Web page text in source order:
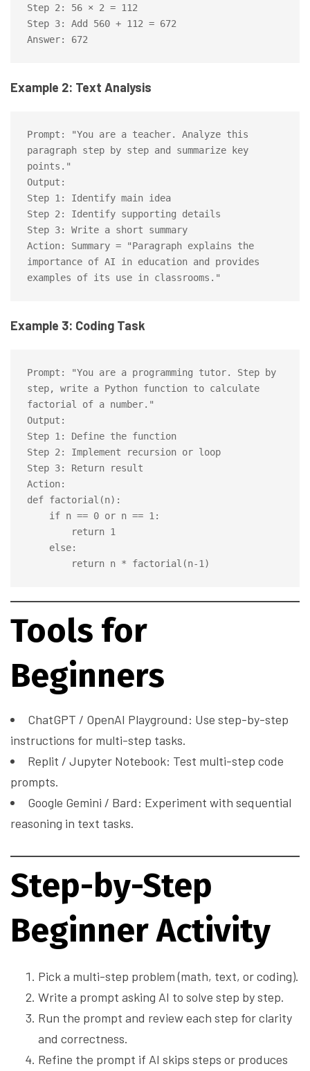
Step 2: 56 × 2 = 112
Step 3: Add 560 + 112 = 672
Example 2: Text Analysis
Prompt: "You are a teacher. Analyze this
paragraph step by step and summarize key
points."
Output:
Step 1: Identify main idea
Step 2: Identify supporting details
Step 3: Write a short summary
Action: Summary = "Paragraph explains the
importance of AI in education and provides
Example 3: Coding Task
Prompt: "You are a programming tutor. Step by
step, write a Python function to calculate
factorial of a number."
Output:
Step 1: Define the function
Step 2: Implement recursion or loop
Step 3: Return result
Action:
def factorial(n):
Tools for
Beginners
ChatGPT / OpenAI Playground: Use step-by-step
instructions for multi-step tasks.
Replit / Jupyter Notebook: Test multi-step code
prompts.
Google Gemini / Bard: Experiment with sequential
reasoning in text tasks.
Step-by-Step
Beginner Activity
Pick a multi-step problem (math, text, or coding).
Write a prompt asking AI to solve step by step.
Run the prompt and review each step for clarity
and correctness.
Refine the prompt if AI skips steps or produces